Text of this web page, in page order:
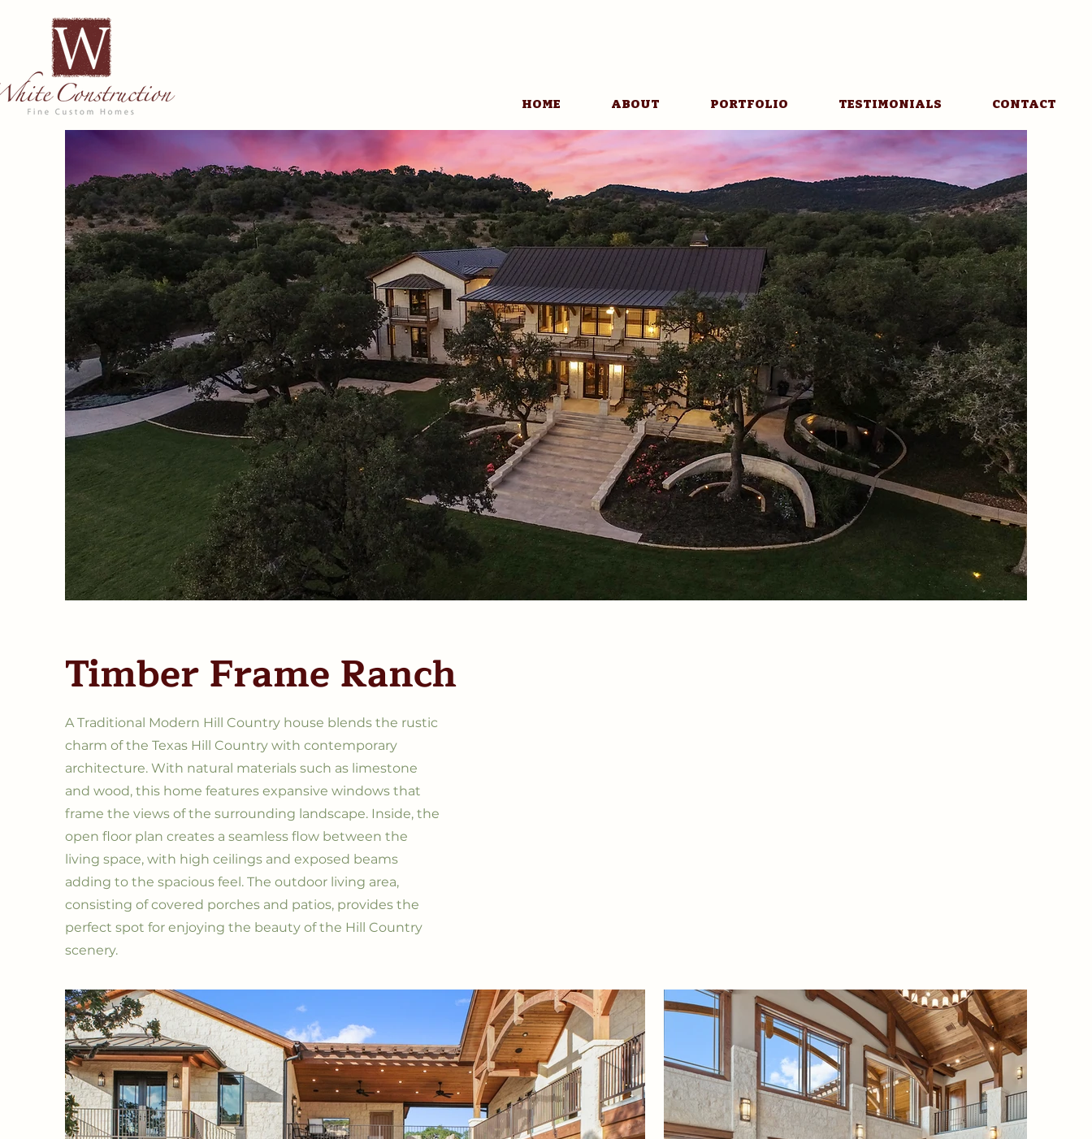
HOME ABOUT PORTFOLIO TESTIMONIALS CONTACT
Timber Frame Ranch
A Traditional Modern Hill Country house blends the rustic
charm of the Texas Hill Country with contemporary
architecture. With natural materials such as limestone
and wood, this home features expansive windows that
frame the views of the surrounding landscape. Inside, the
open floor plan creates a seamless flow between the
living space, with high ceilings and exposed beams
adding to the spacious feel. The outdoor living area,
consisting of covered porches and patios, provides the
perfect spot for enjoying the beauty of the Hill Country
scenery.